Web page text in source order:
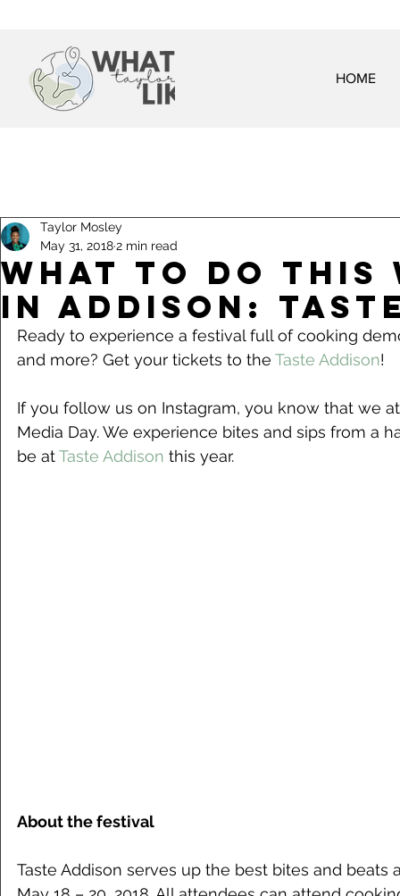
HOME
What To Do This
in Addison:
Taylor Mosley
May 31, 20182 min read
Ready to experience a festival full of cooking
and more? Get your tickets to the Taste Addison!
If you follow us on Instagram, you know that we
Media Day. We experience bites and sips from a
be at Taste Addison this year.
About the festival
Taste Addison serves up the best bites and beats